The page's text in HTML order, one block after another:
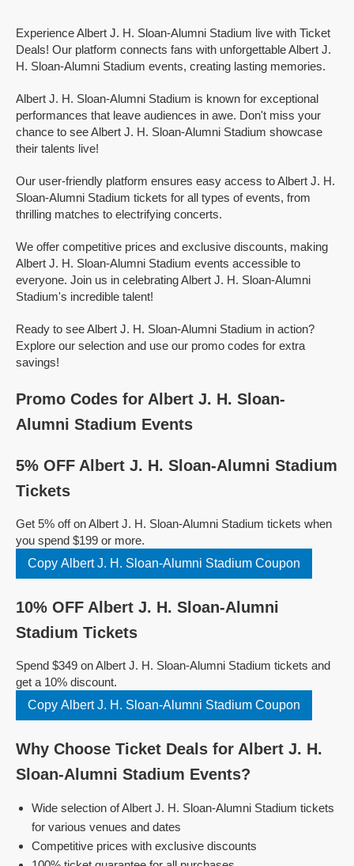
Experience Albert J. H. Sloan-Alumni Stadium live with Ticket
Deals! Our platform connects fans with unforgettable Albert J.
H. Sloan-Alumni Stadium events, creating lasting memories.
Albert J. H. Sloan-Alumni Stadium is known for exceptional
performances that leave audiences in awe. Don't miss your
chance to see Albert J. H. Sloan-Alumni Stadium showcase
their talents live!
Our user-friendly platform ensures easy access to Albert J. H.
Sloan-Alumni Stadium tickets for all types of events, from
thrilling matches to electrifying concerts.
We offer competitive prices and exclusive discounts, making
Albert J. H. Sloan-Alumni Stadium events accessible to
everyone. Join us in celebrating Albert J. H. Sloan-Alumni
Stadium's incredible talent!
Ready to see Albert J. H. Sloan-Alumni Stadium in action?
Explore our selection and use our promo codes for extra
savings!
Promo Codes for Albert J. H. Sloan-
Alumni Stadium Events
5% OFF Albert J. H. Sloan-Alumni Stadium
Tickets
Get 5% off on Albert J. H. Sloan-Alumni Stadium tickets when
you spend $199 or more.
Copy Albert J. H. Sloan-Alumni Stadium Coupon
10% OFF Albert J. H. Sloan-Alumni
Stadium Tickets
Spend $349 on Albert J. H. Sloan-Alumni Stadium tickets and
get a 10% discount.
Copy Albert J. H. Sloan-Alumni Stadium Coupon
Why Choose Ticket Deals for Albert J. H.
Sloan-Alumni Stadium Events?
Wide selection of Albert J. H. Sloan-Alumni Stadium tickets
for various venues and dates
Competitive prices with exclusive discounts